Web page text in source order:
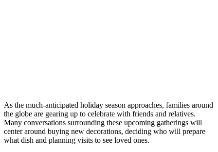
As the much-anticipated holiday season approaches, families around
the globe are gearing up to celebrate with friends and relatives.
Many conversations surrounding these upcoming gatherings will
center around buying new decorations, deciding who will prepare
what dish and planning visits to see loved ones.